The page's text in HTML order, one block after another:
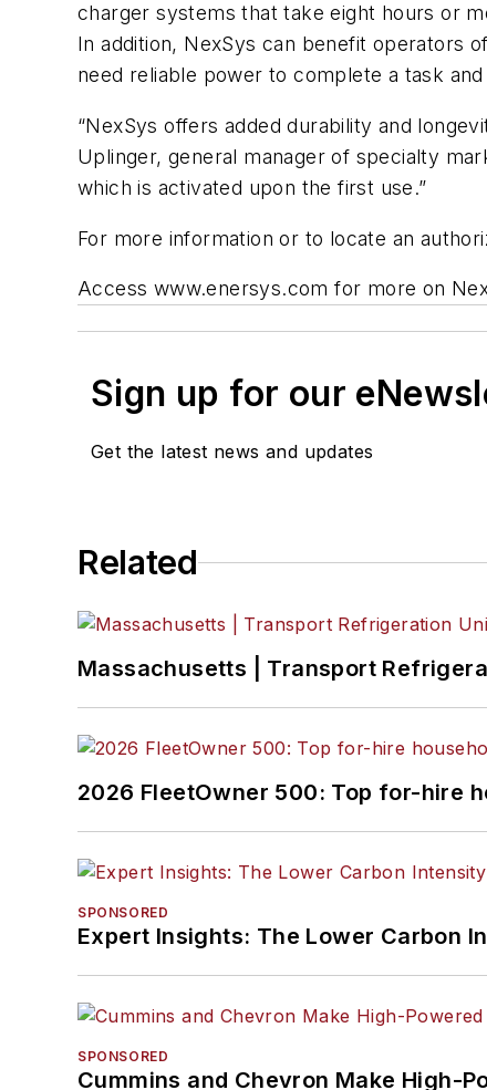
charger systems that take eight hours or
In addition, NexSys can benefit operators
need reliable power to complete a task
“NexSys offers added durability and
Uplinger, general manager of specialty
which is activated upon the first use.”
For more information or to locate an
Access www.enersys.com for more on
Sign up for our
Get the latest news and updates
Related
Massachusetts | Transport
2026 FleetOwner 500: Top for-hire
SPONSORED
Expert Insights: The Lower Carbon
SPONSORED
Cummins and Chevron Make High-